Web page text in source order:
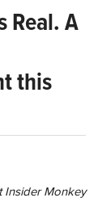
Real. A
this
Insider Monkey